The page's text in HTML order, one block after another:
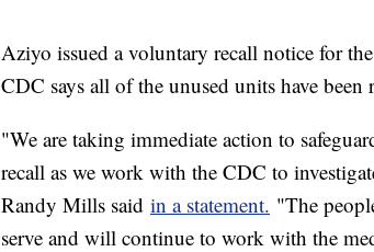
Aziyo issued a voluntary recall notice for
CDC says all of the unused units have
"We are taking immediate action to
recall as we work with the CDC to
Randy Mills said in a statement. "The
serve and will continue to work with the